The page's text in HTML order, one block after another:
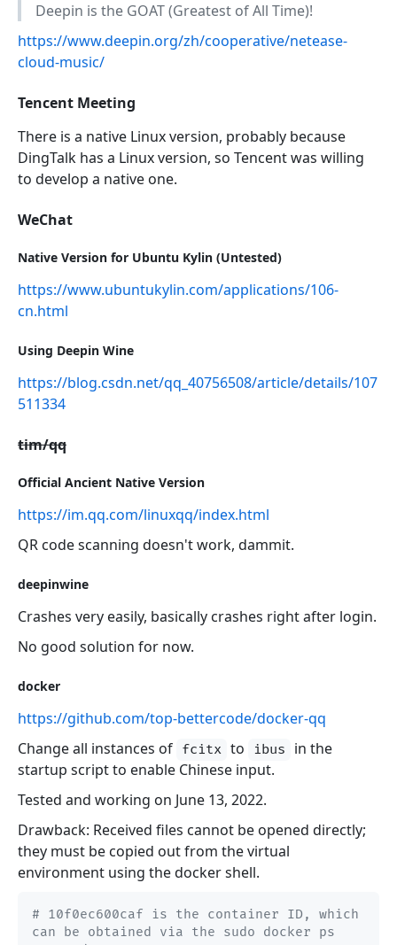
Deepin is the GOAT (Greatest of All Time)!
https://www.deepin.org/zh/cooperative/netease-
cloud-music/
Tencent Meeting
There is a native Linux version, probably because
DingTalk has a Linux version, so Tencent was willing
to develop a native one.
WeChat
Native Version for Ubuntu Kylin (Untested)
https://www.ubuntukylin.com/applications/106-
cn.html
Using Deepin Wine
https://blog.csdn.net/qq_40756508/article/details/107
511334
tim/qq
Official Ancient Native Version
https://im.qq.com/linuxqq/index.html
QR code scanning doesn't work, dammit.
deepinwine
Crashes very easily, basically crashes right after login.
No good solution for now.
docker
https://github.com/top-bettercode/docker-qq
Change all instances of fcitx to ibus
in the
startup script to enable Chinese input.
Tested and working on June 13, 2022.
Drawback: Received files cannot be opened directly;
they must be copied out from the virtual
environment using the docker shell.
# 10f0ec600caf is the container ID, which
can be obtained via the sudo docker ps